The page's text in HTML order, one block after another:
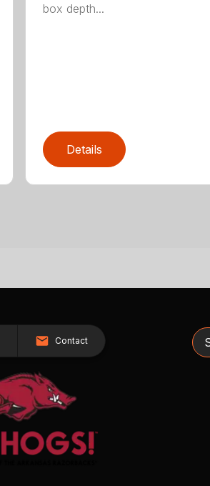
box depth...
Details
Contact